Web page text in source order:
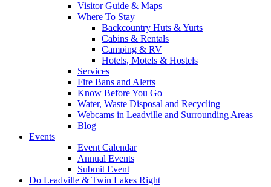
Visitor Guide & Maps
Where To Stay
Backcountry Huts & Yurts
Cabins & Rentals
Camping & RV
Hotels, Motels & Hostels
Services
Fire Bans and Alerts
Know Before You Go
Water, Waste Disposal and Recycling
Webcams in Leadville and Surrounding Areas
Blog
Events
Event Calendar
Annual Events
Submit Event
Do Leadville & Twin Lakes Right